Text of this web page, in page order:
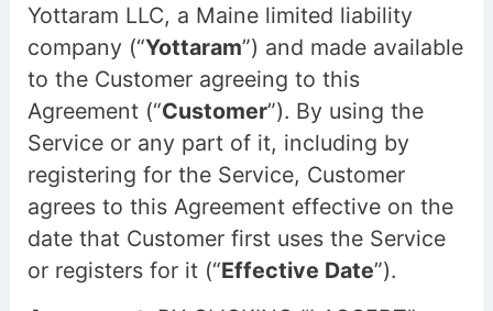
Yottaram LLC, a Maine limited liability
company (“Yottaram”) and made available
to the Customer agreeing to this
Agreement (“Customer”). By using the
Service or any part of it, including by
registering for the Service, Customer
agrees to this Agreement effective on the
date that Customer first uses the Service
or registers for it (“Effective Date”).